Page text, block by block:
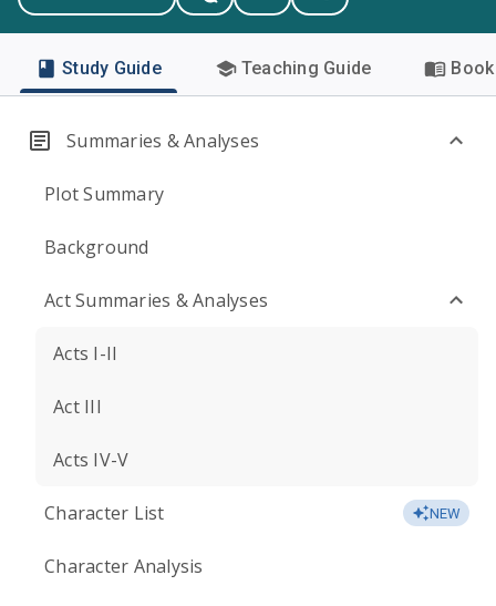
Study Guide Teaching Guide
Summaries & Analyses
Plot Summary
Background
Act Summaries & Analyses
Acts I-II
Act III
Acts IV-V
Character List NEW
Character Analysis